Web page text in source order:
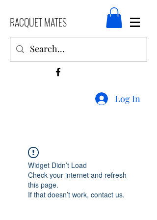
RACQUET MATES
Log In
Widget Didn’t Load
Check your internet and refresh
this page.
If that doesn’t work, contact us.